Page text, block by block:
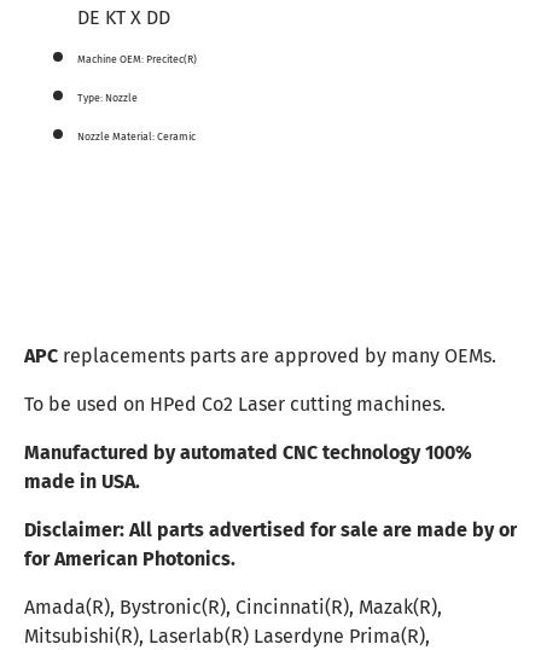
DE KT X DD
Machine OEM: Precitec(R)
Type: Nozzle
Nozzle Material: Ceramic
APC replacements parts are approved by many OEMs.
To be used on HPed Co2 Laser cutting machines.
Manufactured by automated CNC technology 100%
made in USA.
Disclaimer: All parts advertised for sale are made by or
for American Photonics.
Amada(R), Bystronic(R), Cincinnati(R), Mazak(R),
Mitsubishi(R), Laserlab(R) Laserdyne Prima(R),